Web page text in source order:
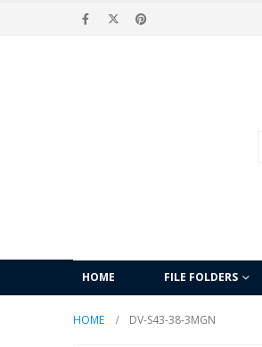
HOME FILE FOLDERS
HOME DV-S43-38-3MGN